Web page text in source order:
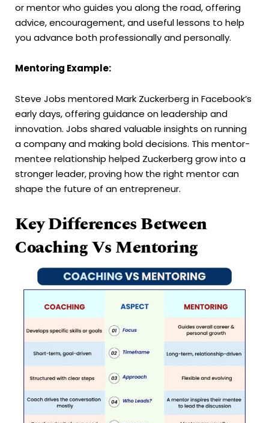
or mentor who guides you along the road, offering
advice, encouragement, and useful lessons to help
you advance both professionally and personally.
Mentoring Example:
Steve Jobs mentored Mark Zuckerberg in Facebook’s
early days, offering guidance on leadership and
innovation. Jobs shared valuable insights on running
a company and making bold decisions. This mentor-
mentee relationship helped Zuckerberg grow into a
stronger leader, proving how the right mentor can
shape the future of an entrepreneur.
Key Differences Between
Coaching Vs Mentoring